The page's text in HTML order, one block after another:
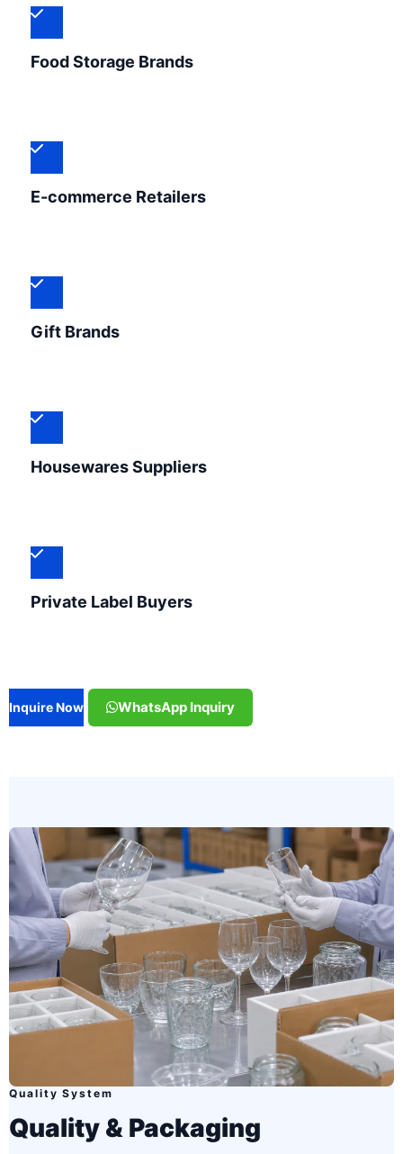
Food Storage Brands
E-commerce Retailers
Gift Brands
Housewares Suppliers
Private Label Buyers
Inquire Now WhatsApp Inquiry
Quality System
Quality & Packaging